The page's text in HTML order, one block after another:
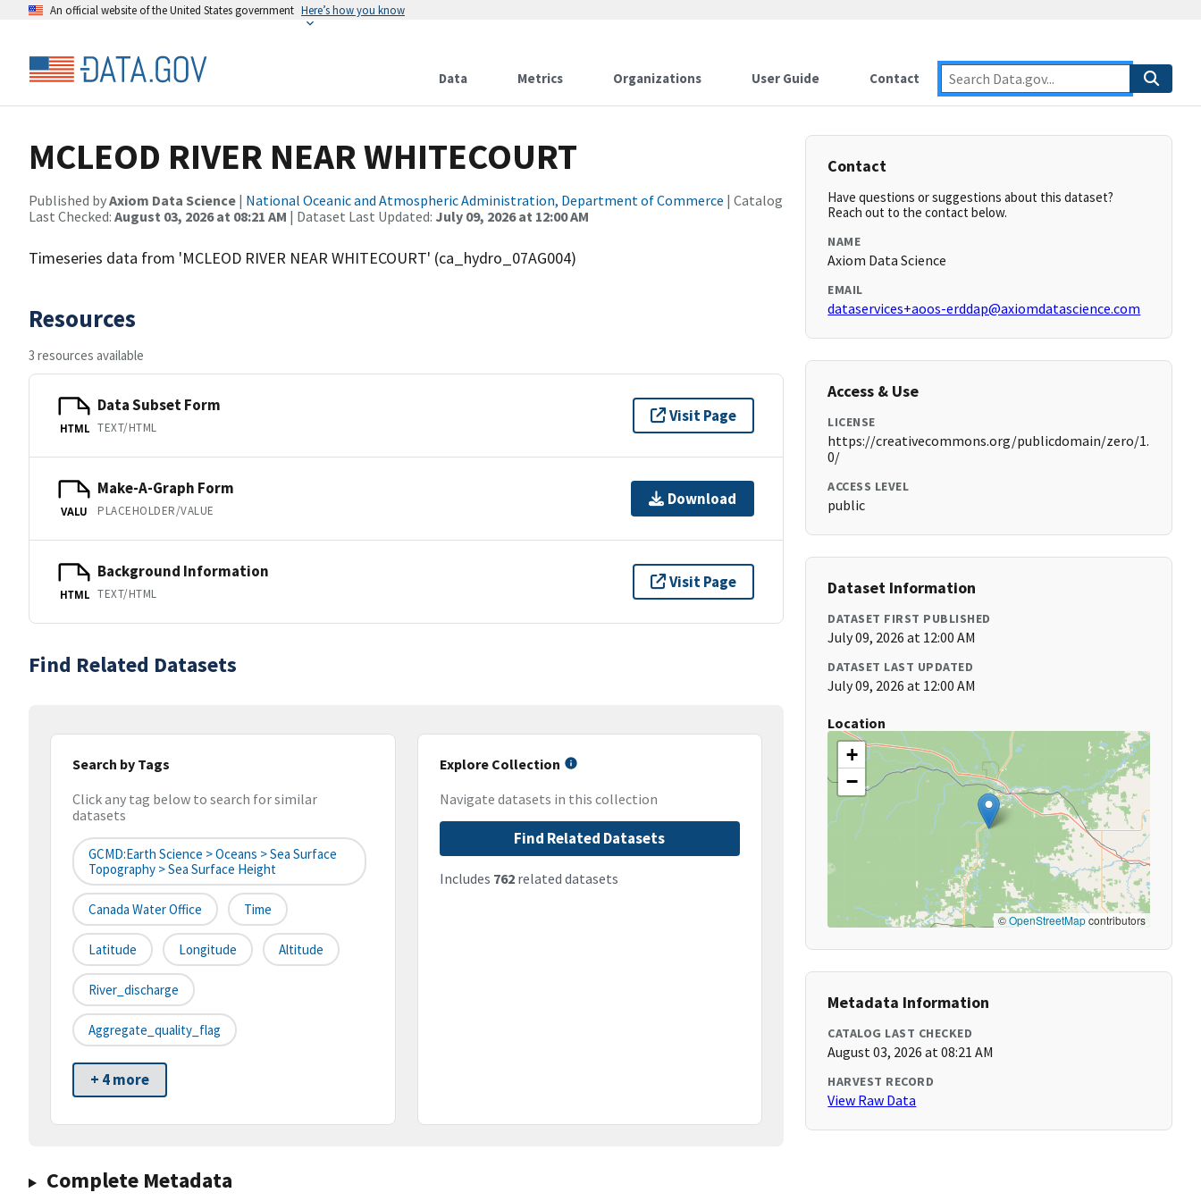
An official website of the United States government Here’s how you know
Data Metrics Organizations User Guide Contact
MCLEOD RIVER NEAR WHITECOURT
Published byAxiom Data Science | National Oceanic and Atmospheric Administration, Department of Commerce | Catalog
Last Checked: August 03, 2026 at 08:21 AM | Dataset Last Updated: July 09, 2026 at 12:00 AM
Timeseries data from 'MCLEOD RIVER NEAR WHITECOURT' (ca_hydro_07AG004)
Resources
3 resources available
HTML
Data Subset Form
TEXT/HTML
Visit Page
VALU
Make-A-Graph Form
PLACEHOLDER/VALUE
Download
HTML
Background Information
TEXT/HTML
Visit Page
Find Related Datasets
Search by Tags
Click any tag below to search for similar
datasets
GCMD:Earth Science > Oceans > Sea Surface
Topography > Sea Surface Height
Canada Water Office Time
Latitude Longitude Altitude
River_discharge
Aggregate_quality_flag
+ 4 more
Explore Collection
Navigate datasets in this collection
Find Related Datasets
Includes 762related datasets
Complete Metadata
Contact
Have questions or suggestions about this dataset?
Reach out to the contact below.
NAME
Axiom Data Science
EMAIL
dataservices+aoos-erddap@axiomdatascience.com
Access & Use
LICENSE
https://creativecommons.org/publicdomain/zero/1.
0/
ACCESS LEVEL
public
Dataset Information
DATASET FIRST PUBLISHED
July 09, 2026 at 12:00 AM
DATASET LAST UPDATED
July 09, 2026 at 12:00 AM
Location
+
−
©OpenStreetMapcontributors
Metadata Information
CATALOG LAST CHECKED
August 03, 2026 at 08:21 AM
HARVEST RECORD
View Raw Data